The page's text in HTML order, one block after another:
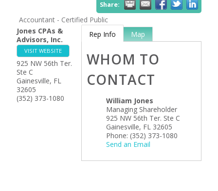
Share:
Accountant - Certified Public
Jones CPAs &
Advisors, Inc.
VISIT WEBSITE
925 NW 56th Ter.
Ste C
Gainesville, FL
32605
(352) 373-1080
Rep Info Map
WHOM TO
CONTACT
William Jones
Managing Shareholder
925 NW 56th Ter. Ste C
Gainesville, FL 32605
Phone: (352) 373-1080
Send an Email